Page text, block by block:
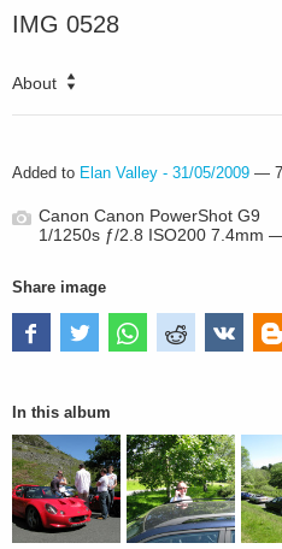
IMG 0528
About
Added to Elan Valley - 31/05/2009 —
Canon Canon PowerShot G9
1/1250s ƒ/2.8 ISO200 7.4mm
Share image
In this album